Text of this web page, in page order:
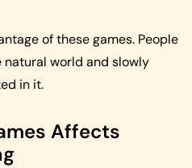
of these games. People
natural world and slowly
in it.
Affects